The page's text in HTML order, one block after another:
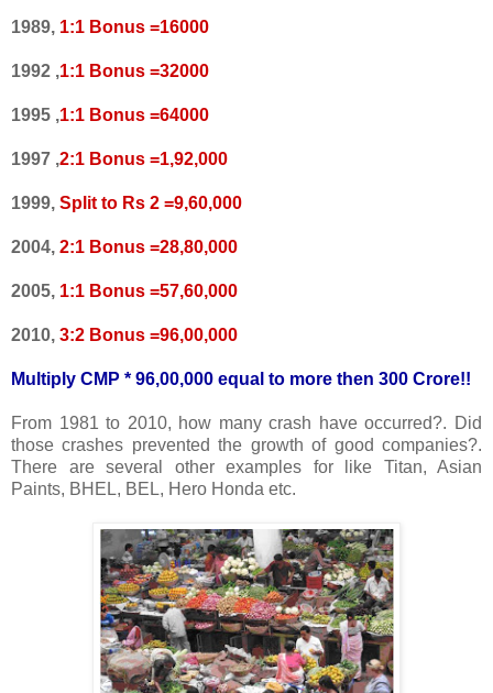
1989, 1:1 Bonus =16000
1992 ,1:1 Bonus =32000
1995 ,1:1 Bonus =64000
1997 ,2:1 Bonus =1,92,000
1999, Split to Rs 2 =9,60,000
2004, 2:1 Bonus =28,80,000
2005, 1:1 Bonus =57,60,000
2010, 3:2 Bonus =96,00,000
Multiply CMP * 96,00,000 equal to more then 300 Crore!!
From 1981 to 2010, how many crash have occurred?. Did
those crashes prevented the growth of good companies?.
There are several other examples for like Titan, Asian
Paints, BHEL, BEL, Hero Honda etc.